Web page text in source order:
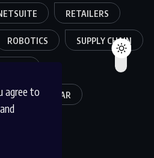
agree to
and
RETAILERS
ROBOTICS SUPPLY CHAIN
WEBINAR